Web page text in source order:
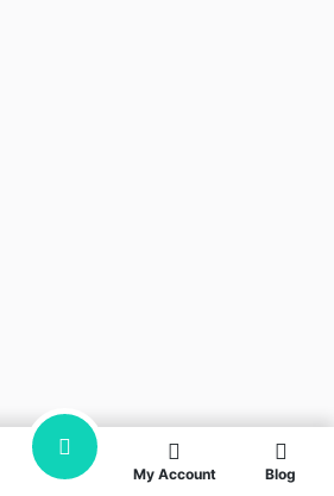
My Account Blog